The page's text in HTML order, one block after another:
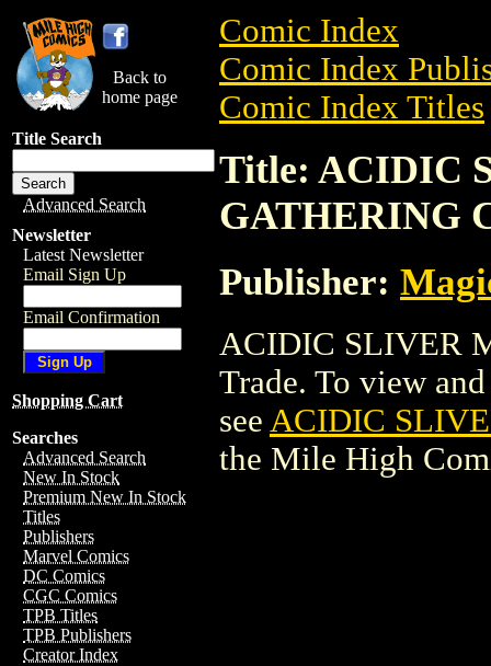
Back to
home page
Title Search
Advanced Search
Newsletter
Latest Newsletter
Email Sign Up
Email Confirmation
Shopping Cart
Searches
Advanced Search
New In Stock
Premium New In Stock
Titles
Publishers
Marvel Comics
DC Comics
CGC Comics
TPB Titles
TPB Publishers
Creator Index
Comic Index
Comic Index
Comic Index Titles
Title: ACIDIC
GATHERING
Publisher:
ACIDIC SLIVER
Trade. To view
see ACIDIC
the Mile High